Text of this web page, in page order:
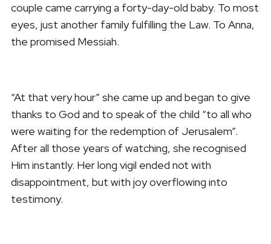
couple came carrying a forty-day-old baby. To most
eyes, just another family fulfilling the Law. To Anna,
the promised Messiah.
“At that very hour” she came up and began to give
thanks to God and to speak of the child “to all who
were waiting for the redemption of Jerusalem”.
After all those years of watching, she recognised
Him instantly. Her long vigil ended not with
disappointment, but with joy overflowing into
testimony.